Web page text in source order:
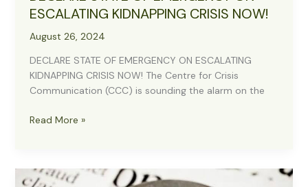
ESCALATING KIDNAPPING CRISIS NOW!
August 26, 2024
DECLARE STATE OF EMERGENCY ON ESCALATING
KIDNAPPING CRISIS NOW! The Centre for Crisis
Communication (CCC) is sounding the alarm on the
DECLARE
ON
Read More »